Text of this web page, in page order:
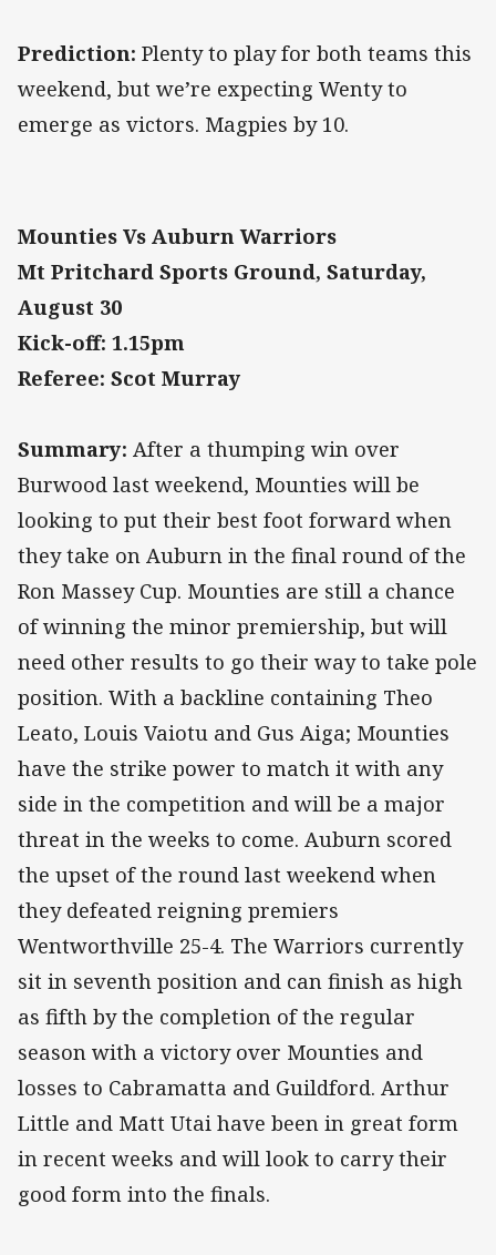
Prediction: Plenty to play for both teams this
weekend, but we’re expecting Wenty to
emerge as victors. Magpies by 10.
Mounties Vs Auburn Warriors
Mt Pritchard Sports Ground, Saturday,
August 30
Kick-off: 1.15pm
Referee: Scot Murray
Summary: After a thumping win over
Burwood last weekend, Mounties will be
looking to put their best foot forward when
they take on Auburn in the final round of the
Ron Massey Cup. Mounties are still a chance
of winning the minor premiership, but will
need other results to go their way to take pole
position. With a backline containing Theo
Leato, Louis Vaiotu and Gus Aiga; Mounties
have the strike power to match it with any
side in the competition and will be a major
threat in the weeks to come. Auburn scored
the upset of the round last weekend when
they defeated reigning premiers
Wentworthville 25-4. The Warriors currently
sit in seventh position and can finish as high
as fifth by the completion of the regular
season with a victory over Mounties and
losses to Cabramatta and Guildford. Arthur
Little and Matt Utai have been in great form
in recent weeks and will look to carry their
good form into the finals.